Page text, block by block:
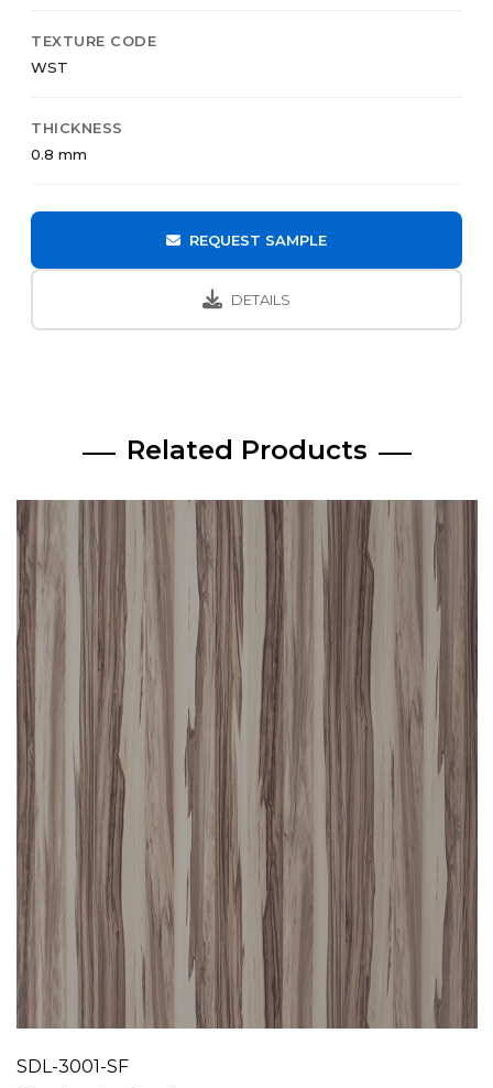
TEXTURE CODE
WST
THICKNESS
0.8 mm
REQUEST SAMPLE
DETAILS
Related Products
SDL-3001-SF